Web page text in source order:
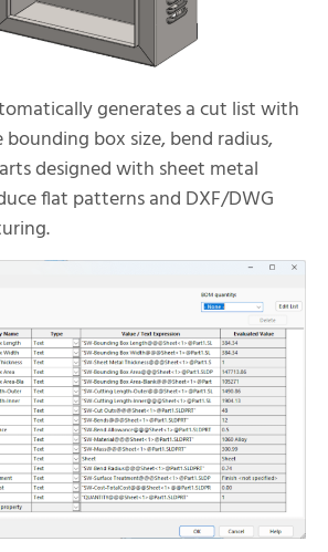
generates a cut list with
box size, bend radius,
designed with sheet metal
flat patterns and DXF/DWG